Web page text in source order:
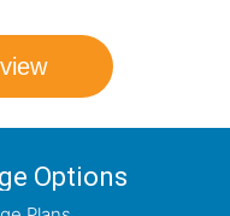
Options